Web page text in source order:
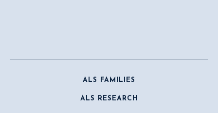
ALS FAMILIES
ALS RESEARCH